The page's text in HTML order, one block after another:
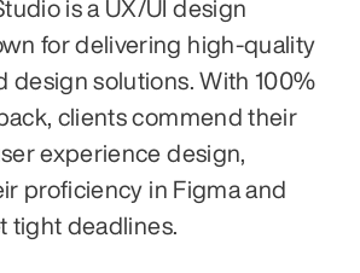
is a UX/UI design
for delivering high-quality
design solutions. With 100%
clients commend their
experience design,
proficiency in Figma and
tight deadlines.